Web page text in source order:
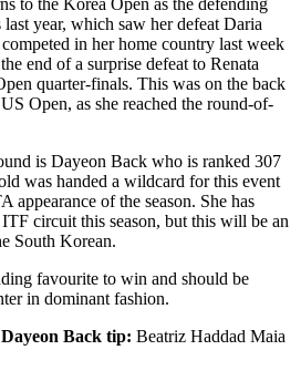
to the Korea Open as the defending
last year, which saw her defeat Daria
in her home country last week
end of a surprise defeat to Renata
quarter-finals. This was on the back
Open, as she reached the round-of-
is Dayeon Back who is ranked 307
was handed a wildcard for this event
appearance of the season. She has
circuit this season, but this will be an
South Korean.
favourite to win and should be
in dominant fashion.
Back tip: Beatriz Haddad Maia